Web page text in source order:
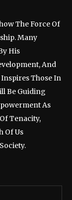
The Force Of
Many
His
And
Those In
Be Guiding
As
Tenacity,
Of Us